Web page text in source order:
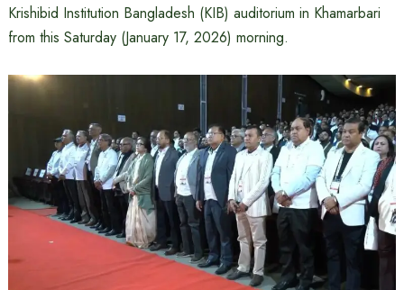
Krishibid Institution Bangladesh (KIB) auditorium in Khamarbari
from this Saturday (January 17, 2026) morning.